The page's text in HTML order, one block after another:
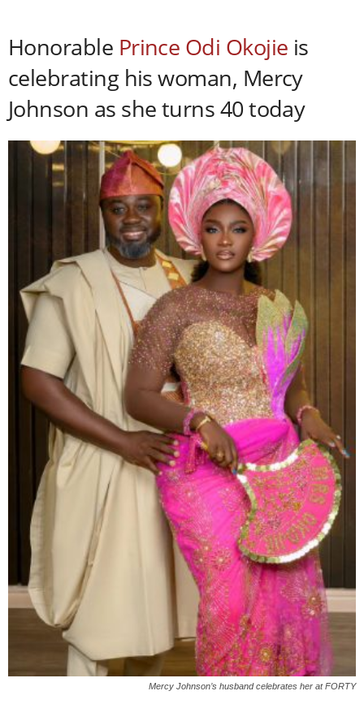
Honorable Prince Odi Okojie is
celebrating his woman, Mercy
Johnson as she turns 40 today
Mercy Johnson’s husband celebrates her at FORTY